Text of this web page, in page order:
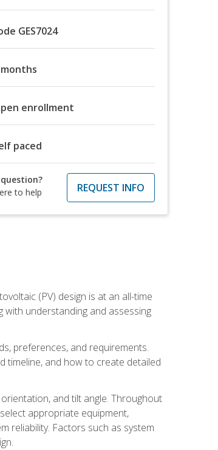
GES7024
enrollment
paced
to help
REQUEST INFO
(PV) design is at an all-time
understanding and assessing
preferences, and requirements.
timeline, and how to create detailed
and tilt angle. Throughout
appropriate equipment,
reliability. Factors such as system